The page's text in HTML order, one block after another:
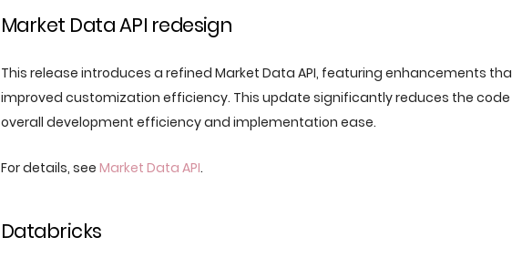
Market Data API redesign
This release introduces a refined Market Data API, featuring enhancements
improved customization efficiency. This update significantly reduces the
overall development efficiency and implementation ease.
For details, see Market Data API.
Databricks